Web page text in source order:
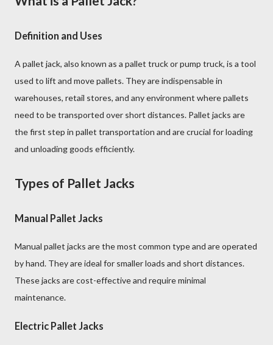
Definition and Uses
A pallet jack, also known as a pallet truck or pump truck, is a tool
used to lift and move pallets. They are indispensable in
warehouses, retail stores, and any environment where pallets
need to be transported over short distances. Pallet jacks are
the first step in pallet transportation and are crucial for loading
and unloading goods efficiently.
Types of Pallet Jacks
Manual Pallet Jacks
Manual pallet jacks are the most common type and are operated
by hand. They are ideal for smaller loads and short distances.
These jacks are cost-effective and require minimal
maintenance.
Electric Pallet Jacks